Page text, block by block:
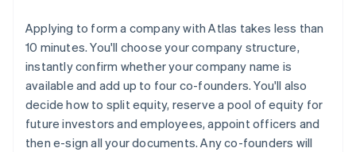
Applying to form a company with Atlas takes less than
10 minutes. You'll choose your company structure,
instantly confirm whether your company name is
available and add up to four co-founders. You'll also
decide how to split equity, reserve a pool of equity for
future investors and employees, appoint officers and
then e-sign all your documents. Any co-founders will